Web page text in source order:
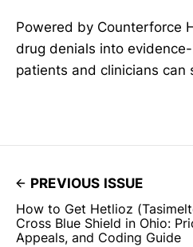
Powered by Counterforce
drug denials into
patients and clinicians can
PREVIOUS ISSUE
How to Get Hetlioz
Cross Blue Shield in Ohio:
Appeals, and Coding Guide